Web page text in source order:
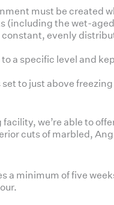
must be created
(including the wet-
evenly
a specific level and
to just above
we’re able to
cuts of marbled,
a minimum of five